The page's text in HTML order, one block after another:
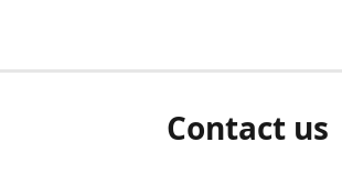
Contact us